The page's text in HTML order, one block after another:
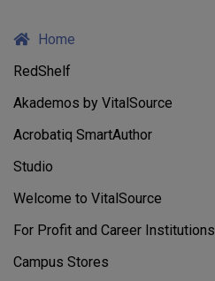
Home
RedShelf
Akademos by VitalSource
Acrobatiq SmartAuthor
Studio
Welcome to VitalSource
For Profit and Career Institutions
Campus Stores